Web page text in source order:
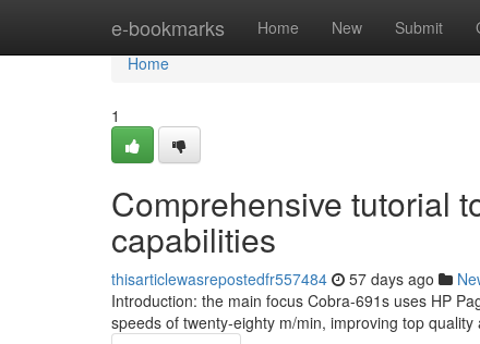
e-bookmarks Home New Submit
Home
Home
1
Comprehensive tutorial
capabilities
thisarticlewasrepostedfr557484 57 days ago
Introduction: the main focus Cobra-691s uses HP
speeds of twenty-eighty m/min, improving top